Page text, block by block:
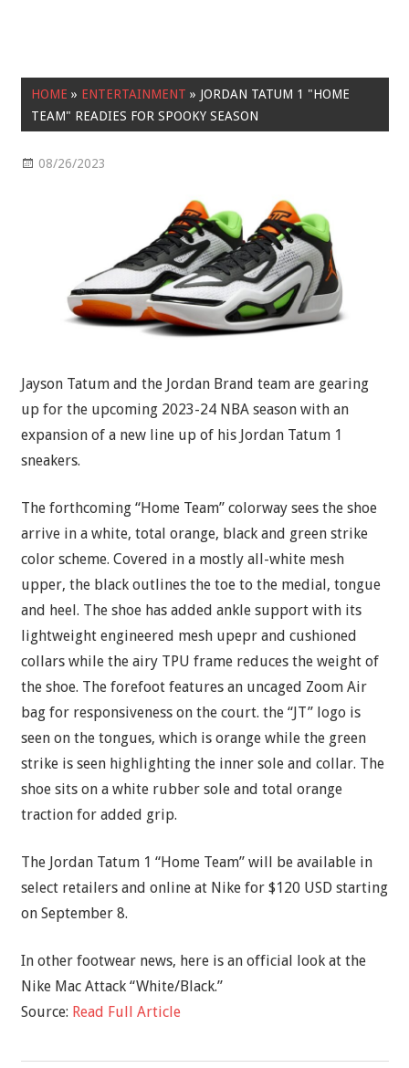
HOME » ENTERTAINMENT » JORDAN TATUM 1 "HOME
TEAM" READIES FOR SPOOKY SEASON
08/26/2023
Jayson Tatum and the Jordan Brand team are gearing
up for the upcoming 2023-24 NBA season with an
expansion of a new line up of his Jordan Tatum 1
sneakers.
The forthcoming “Home Team” colorway sees the shoe
arrive in a white, total orange, black and green strike
color scheme. Covered in a mostly all-white mesh
upper, the black outlines the toe to the medial, tongue
and heel. The shoe has added ankle support with its
lightweight engineered mesh upepr and cushioned
collars while the airy TPU frame reduces the weight of
the shoe. The forefoot features an uncaged Zoom Air
bag for responsiveness on the court. the “JT” logo is
seen on the tongues, which is orange while the green
strike is seen highlighting the inner sole and collar. The
shoe sits on a white rubber sole and total orange
traction for added grip.
The Jordan Tatum 1 “Home Team” will be available in
select retailers and online at Nike for $120 USD starting
on September 8.
In other footwear news, here is an official look at the
Nike Mac Attack “White/Black.”
Source: Read Full Article